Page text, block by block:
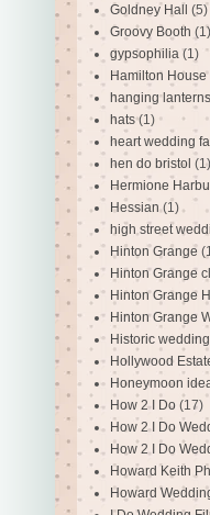
Goldney Hall (5)
Groovy Booth (1)
gypsophilia (1)
Hamilton House
hanging
hats (1)
heart wedding
hen do bristol (1)
Hermione
Hessian (1)
high street
Hinton Grange
Hinton Grange
Hinton Grange
Hinton Grange
Historic
Hollywood
Honeymoon
How 2 I Do (17)
How 2 I Do
How 2 I Do
Howard Keith
Howard